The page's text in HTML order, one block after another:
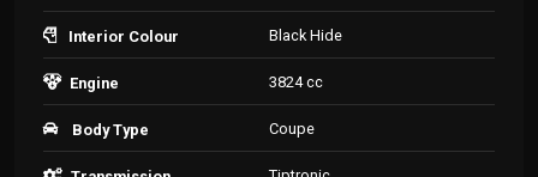
Interior Colour Black Hide
Engine 3824 cc
Body Type Coupe